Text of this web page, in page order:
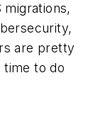
migrations,
are pretty
time to do